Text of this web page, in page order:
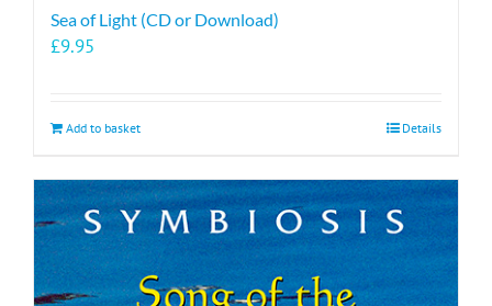
Sea of Light (CD or Download)
£9.95
Add to basket Details